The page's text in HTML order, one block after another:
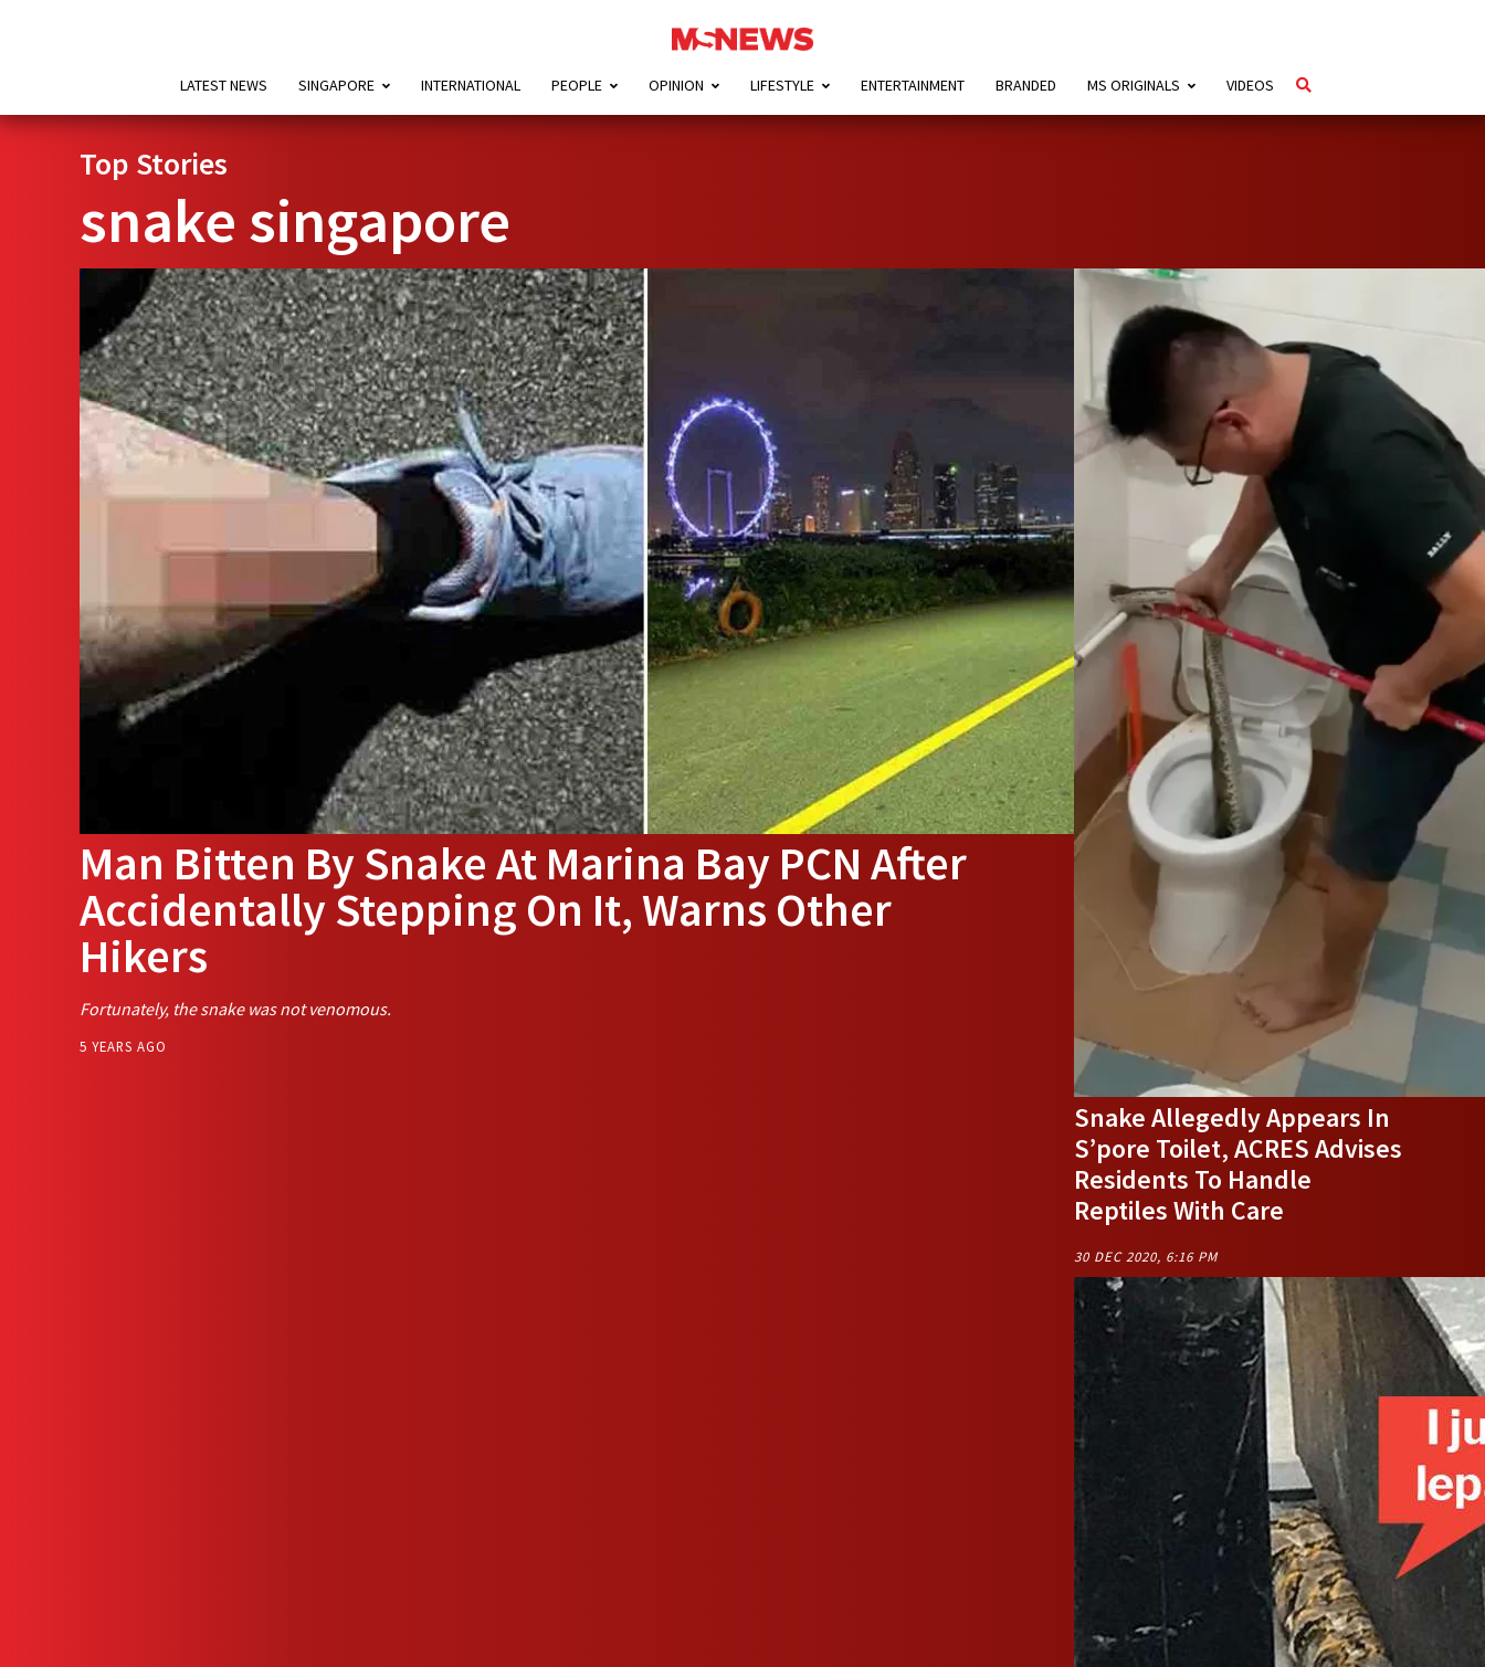
LATEST NEWS SINGAPORE INTERNATIONAL PEOPLE OPINION LIFESTYLE ENTERTAINMENT BRANDED MS ORIGINALS VIDEOS
Top Stories
snake singapore
Man Bitten By Snake At Marina Bay PCN After
Accidentally Stepping On It, Warns Other
Hikers
Fortunately, the snake was not venomous.
5 YEARS AGO
Snake Allegedly Appears In
S’pore Toilet, ACRES Advises
Residents To Handle
Reptiles With Care
30 DEC 2020, 6:16 PM